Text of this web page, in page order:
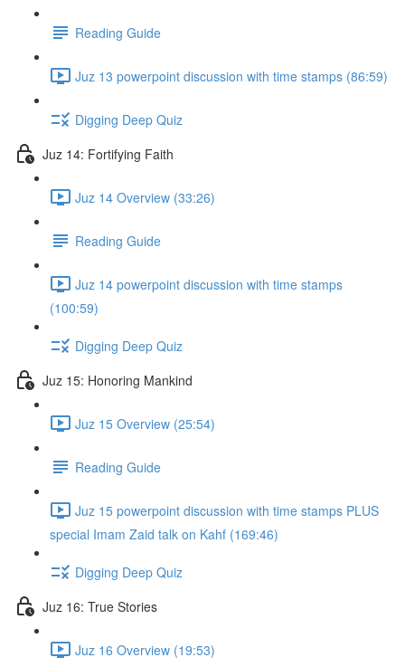
Reading Guide
Juz 13 powerpoint discussion with time stamps (86:59)
Digging Deep Quiz
Juz 14: Fortifying Faith
Juz 14 Overview (33:26)
Reading Guide
Juz 14 powerpoint discussion with time stamps
(100:59)
Digging Deep Quiz
Juz 15: Honoring Mankind
Juz 15 Overview (25:54)
Reading Guide
Juz 15 powerpoint discussion with time stamps PLUS
special Imam Zaid talk on Kahf (169:46)
Digging Deep Quiz
Juz 16: True Stories
Juz 16 Overview (19:53)